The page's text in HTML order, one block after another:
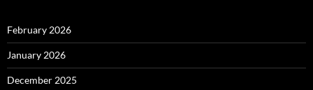
February 2026
January 2026
December 2025